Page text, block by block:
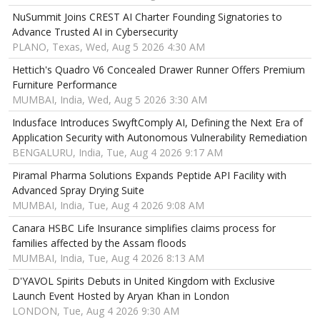
NuSummit Joins CREST AI Charter Founding Signatories to
Advance Trusted AI in Cybersecurity
PLANO, Texas, Wed, Aug 5 2026 4:30 AM
Hettich's Quadro V6 Concealed Drawer Runner Offers Premium
Furniture Performance
MUMBAI, India, Wed, Aug 5 2026 3:30 AM
Indusface Introduces SwyftComply AI, Defining the Next Era of
Application Security with Autonomous Vulnerability Remediation
BENGALURU, India, Tue, Aug 4 2026 9:17 AM
Piramal Pharma Solutions Expands Peptide API Facility with
Advanced Spray Drying Suite
MUMBAI, India, Tue, Aug 4 2026 9:08 AM
Canara HSBC Life Insurance simplifies claims process for
families affected by the Assam floods
MUMBAI, India, Tue, Aug 4 2026 8:13 AM
D'YAVOL Spirits Debuts in United Kingdom with Exclusive
Launch Event Hosted by Aryan Khan in London
LONDON, Tue, Aug 4 2026 9:30 AM